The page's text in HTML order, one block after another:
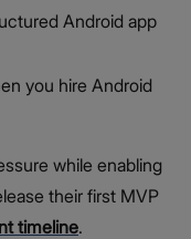
Android app
you hire Android
while enabling
their first MVP
timeline.